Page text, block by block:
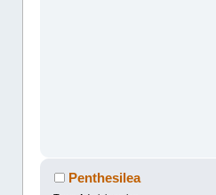
Penthesilea